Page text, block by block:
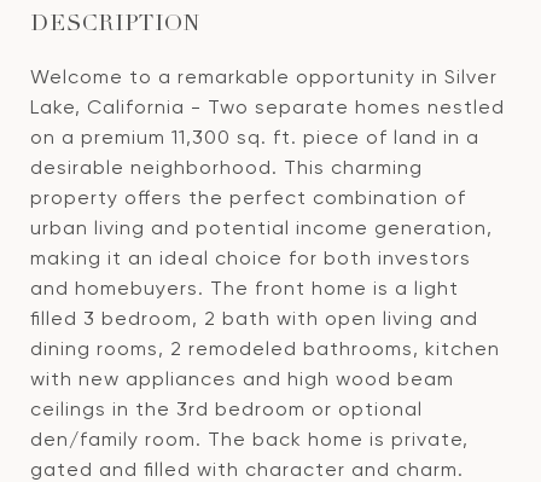
DESCRIPTION
Welcome to a remarkable opportunity in Silver
Lake, California - Two separate homes nestled
on a premium 11,300 sq. ft. piece of land in a
desirable neighborhood. This charming
property offers the perfect combination of
urban living and potential income generation,
making it an ideal choice for both investors
and homebuyers. The front home is a light
filled 3 bedroom, 2 bath with open living and
dining rooms, 2 remodeled bathrooms, kitchen
with new appliances and high wood beam
ceilings in the 3rd bedroom or optional
den/family room. The back home is private,
gated and filled with character and charm.